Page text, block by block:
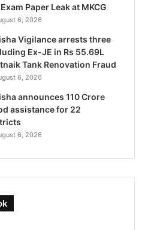
Exam Paper Leak at MKCG
6, 2026
Vigilance arrests three
Ex-JE in Rs 55.69L
Tank Renovation Fraud
6, 2026
announces 110 Crore
assistance for 22
6, 2026